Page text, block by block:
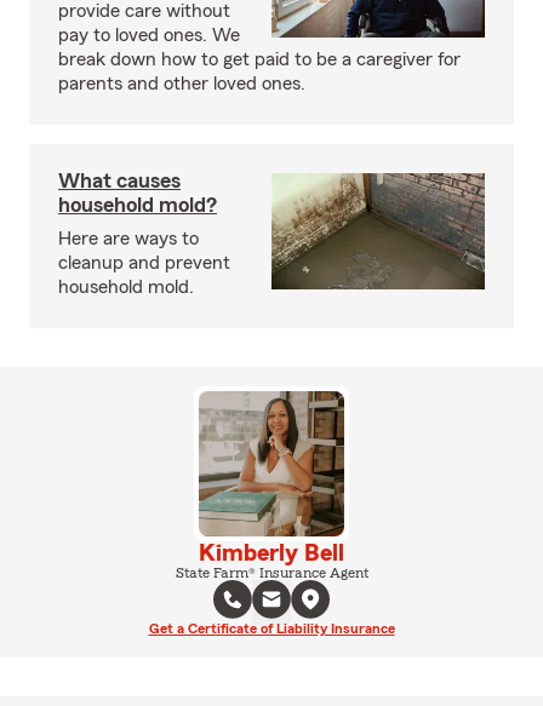
provide care without
pay to loved ones. We
break down how to get paid to be a caregiver for
parents and other loved ones.
What causes
household mold?
Here are ways to
cleanup and prevent
household mold.
Kimberly Bell
State Farm® Insurance Agent
Get a Certificate of Liability Insurance